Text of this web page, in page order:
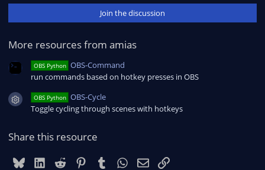
0
t
r
(
s
)
Join the discussion
More resources from amias
OBS Python OBS-Command
run commands based on hotkey presses in OBS
Resource icon
OBS Python OBS-Cycle
Toggle cycling through scenes with hotkeys
Share this resource
BlueskyLinkedIn
Reddit PinterestTumblrWhatsApp
EmailLink